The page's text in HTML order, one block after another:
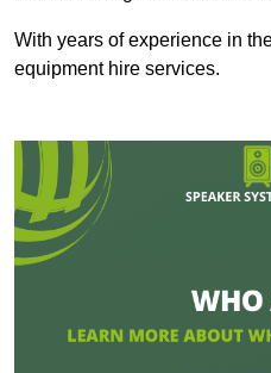
With years of experience in
equipment hire services.